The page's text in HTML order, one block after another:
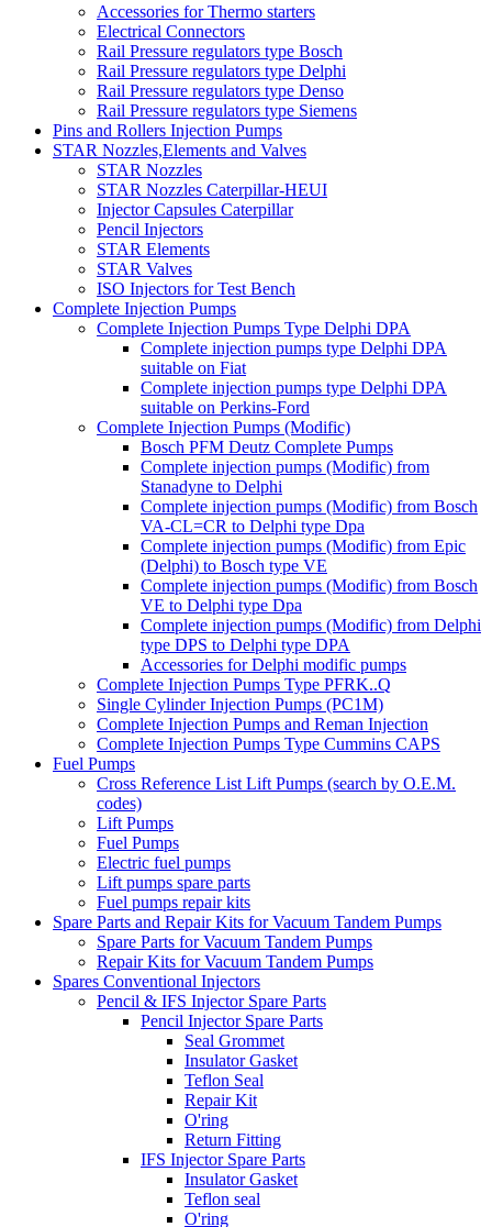
Accessories for Thermo starters
Electrical Connectors
Rail Pressure regulators type Bosch
Rail Pressure regulators type Delphi
Rail Pressure regulators type Denso
Rail Pressure regulators type Siemens
Pins and Rollers Injection Pumps
STAR Nozzles,Elements and Valves
STAR Nozzles
STAR Nozzles Caterpillar-HEUI
Injector Capsules Caterpillar
Pencil Injectors
STAR Elements
STAR Valves
ISO Injectors for Test Bench
Complete Injection Pumps
Complete Injection Pumps Type Delphi DPA
Complete injection pumps type Delphi DPA
suitable on Fiat
Complete injection pumps type Delphi DPA
suitable on Perkins-Ford
Complete Injection Pumps (Modific)
Bosch PFM Deutz Complete Pumps
Complete injection pumps (Modific) from
Stanadyne to Delphi
Complete injection pumps (Modific) from Bosch
VA-CL=CR to Delphi type Dpa
Complete injection pumps (Modific) from Epic
(Delphi) to Bosch type VE
Complete injection pumps (Modific) from Bosch
VE to Delphi type Dpa
Complete injection pumps (Modific) from Delphi
type DPS to Delphi type DPA
Accessories for Delphi modific pumps
Complete Injection Pumps Type PFRK..Q
Single Cylinder Injection Pumps (PC1M)
Complete Injection Pumps and Reman Injection
Complete Injection Pumps Type Cummins CAPS
Fuel Pumps
Cross Reference List Lift Pumps (search by O.E.M.
codes)
Lift Pumps
Fuel Pumps
Electric fuel pumps
Lift pumps spare parts
Fuel pumps repair kits
Spare Parts and Repair Kits for Vacuum Tandem Pumps
Spare Parts for Vacuum Tandem Pumps
Repair Kits for Vacuum Tandem Pumps
Spares Conventional Injectors
Pencil & IFS Injector Spare Parts
Pencil Injector Spare Parts
Seal Grommet
Insulator Gasket
Teflon Seal
Repair Kit
O'ring
Return Fitting
IFS Injector Spare Parts
Insulator Gasket
Teflon seal
O'ring